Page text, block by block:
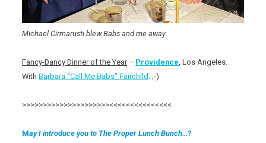
Michael Cirmarusti blew Babs and me away
Fancy-Dancy Dinner of the Year – Providence, Los Angeles.
WithBarbara “Call Me Babs” Fairchild . ;-)
>>>>>>>>>>>>>>>>>>>>><<<<<<<<<<<<<<<
May I introduce you to The Proper Lunch Bunch…?